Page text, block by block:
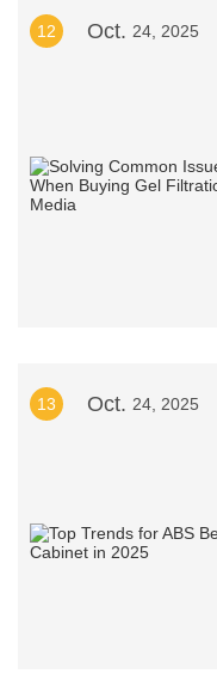
12 Oct. 24, 2025
13 Oct. 24, 2025